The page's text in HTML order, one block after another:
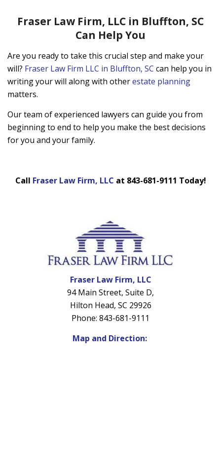
Fraser Law Firm, LLC in Bluffton, SC
Can Help You
Are you ready to take this crucial step and make your
will? Fraser Law Firm LLC in Bluffton, SC can help you in
writing your will along with otherestate planning
matters.
Our team of experienced lawyers can guide you from
beginning to end to help you make the best decisions
for you and your family.
Call Fraser Law Firm, LLC at 843-681-9111 Today!
Fraser Law Firm, LLC
94 Main Street, Suite D,
Hilton Head, SC 29926
Phone: 843-681-9111
Map and Direction: